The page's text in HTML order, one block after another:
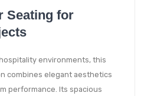
Seating for
environments, this
combines elegant aesthetics
performance. Its spacious